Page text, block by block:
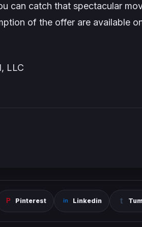
can catch that spectacular
of the offer are available
LLC
Pinterest Linkedin